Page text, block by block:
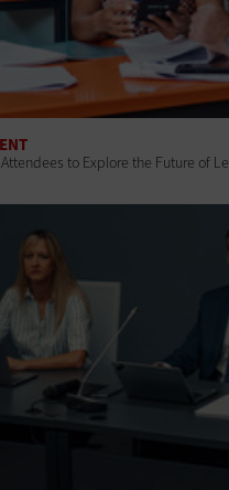
Attendees to Explore the Future of